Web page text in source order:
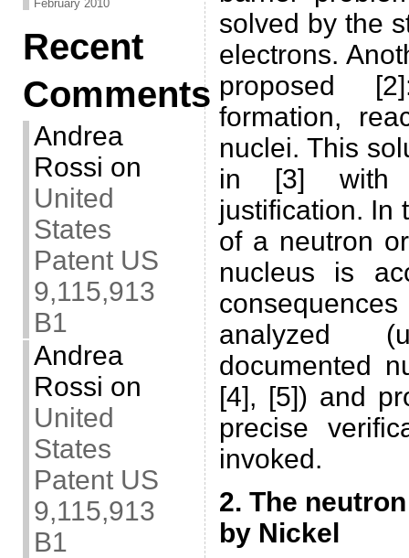
February 2010
Recent
Comments
Andrea
Rossi on
United
States
Patent US
9,115,913
B1
Andrea
Rossi on
United
States
Patent US
9,115,913
B1
solved by the
electrons.
proposed
formation,
nuclei. This
in [3] with
justification. In
of a neutron
nucleus is
analyzed
documented
[4], [5]) and
precise
invoked.
2. The
by Nickel